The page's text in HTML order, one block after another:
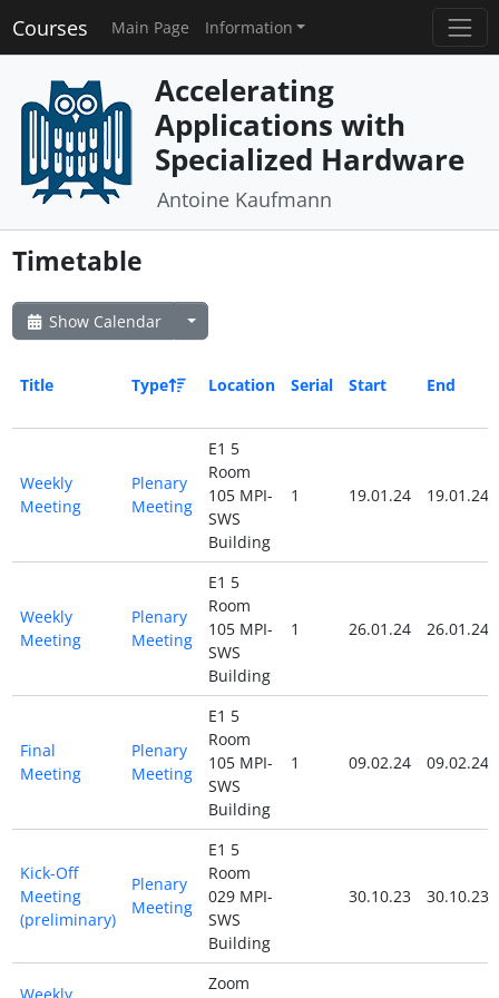
Courses Main Page Information
Accelerating
Applications with
Specialized Hardware
Antoine Kaufmann
Timetable
Show Calendar
Title Type Location Serial Start End
Weekly
Meeting
Plenary
Meeting
E1 5
Room
105 MPI-
SWS
Building
1 19.01.24 19.01.24
Weekly
Meeting
Plenary
Meeting
E1 5
Room
105 MPI-
SWS
Building
1 26.01.24 26.01.24
Final
Meeting
Plenary
Meeting
E1 5
Room
105 MPI-
SWS
Building
1 09.02.24 09.02.24
Kick-Off
Meeting
(preliminary)
Plenary
Meeting
E1 5
Room
029 MPI-
SWS
Building
30.10.23 30.10.23
Zoom